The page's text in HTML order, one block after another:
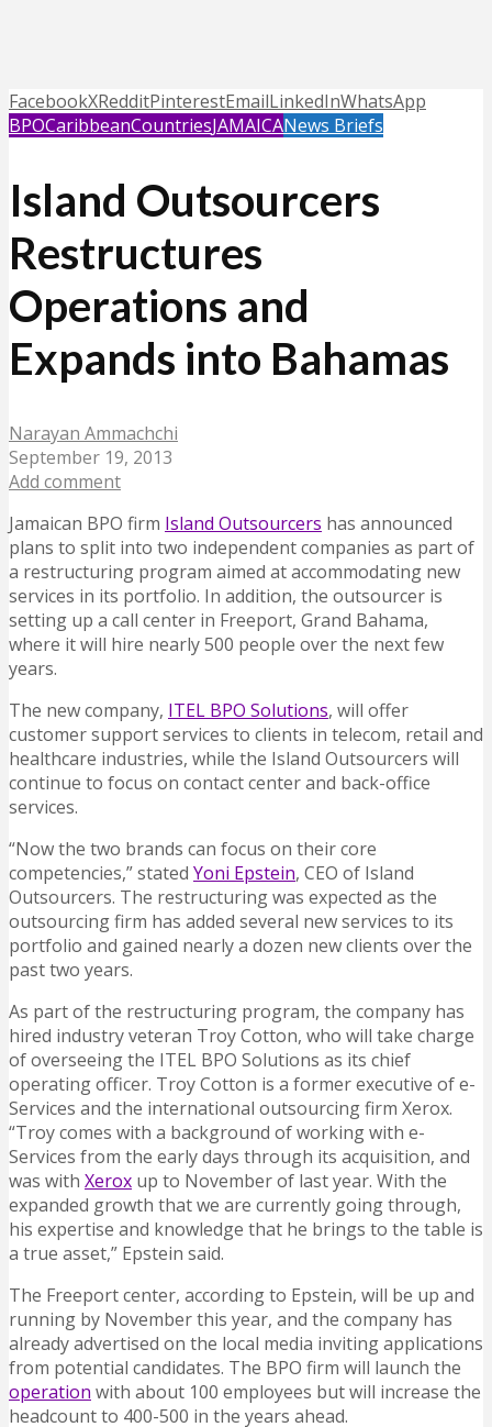
FacebookXRedditPinterestEmailLinkedInWhatsApp
BPOCaribbeanCountriesJAMAICANews Briefs
Island Outsourcers
Restructures
Operations and
Expands into Bahamas
Narayan Ammachchi
September 19, 2013
Add comment
Jamaican BPO firm Island Outsourcers has announced
plans to split into two independent companies as part of
a restructuring program aimed at accommodating new
services in its portfolio. In addition, the outsourcer is
setting up a call center in Freeport, Grand Bahama,
where it will hire nearly 500 people over the next few
years.
The new company, ITEL BPO Solutions, will offer
customer support services to clients in telecom, retail and
healthcare industries, while the Island Outsourcers will
continue to focus on contact center and back-office
services.
“Now the two brands can focus on their core
competencies,” stated Yoni Epstein, CEO of Island
Outsourcers. The restructuring was expected as the
outsourcing firm has added several new services to its
portfolio and gained nearly a dozen new clients over the
past two years.
As part of the restructuring program, the company has
hired industry veteran Troy Cotton, who will take charge
of overseeing the ITEL BPO Solutions as its chief
operating officer. Troy Cotton is a former executive of e-
Services and the international outsourcing firm Xerox.
“Troy comes with a background of working with e-
Services from the early days through its acquisition, and
was with Xerox up to November of last year. With the
expanded growth that we are currently going through,
his expertise and knowledge that he brings to the table is
a true asset,” Epstein said.
The Freeport center, according to Epstein, will be up and
running by November this year, and the company has
already advertised on the local media inviting applications
from potential candidates. The BPO firm will launch the
operation with about 100 employees but will increase the
headcount to 400-500 in the years ahead.